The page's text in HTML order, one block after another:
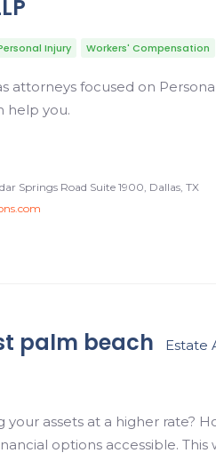
Injury Workers' Compensation
attorneys focused on
help you.
Springs Road Suite 1900, Dallas, TX
palm beach Estate
assets at a higher rate?
options accessible.